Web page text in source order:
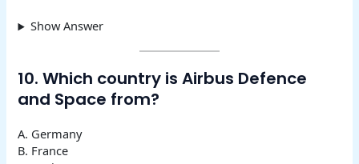
Show Answer
10. Which country is Airbus Defence
and Space from?
A. Germany
B. France